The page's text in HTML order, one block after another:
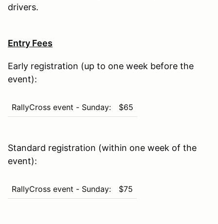
drivers.
Entry Fees
Early registration (up to one week before the
event):
RallyCross event - Sunday: $65
Standard registration (within one week of the
event):
RallyCross event - Sunday: $75